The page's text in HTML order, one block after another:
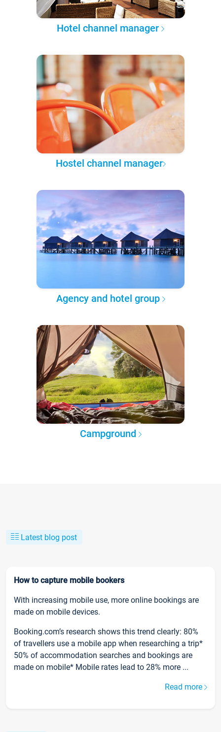
Hotel channel manager
Hostel channel manager
Agency and hotel group
Campground
Latest blog post
How to capture mobile bookers
With increasing mobile use, more online bookings are
made on mobile devices.
Booking.com’s research shows this trend clearly: 80%
of travellers use a mobile app when researching a trip*
50% of accommodation searches and bookings are
made on mobile* Mobile rates lead to 28% more ...
Read more